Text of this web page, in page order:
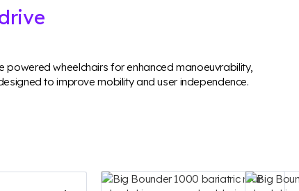
powered wheelchairs for enhanced manoeuvrability,
to improve mobility and user independence.